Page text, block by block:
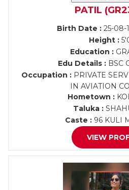
PATIL
Birth Date :25-08-
Height :
Education :
Edu Details :BSC
Occupation : PRIVATE
IN AVIATION
Hometown :
Taluka :
Caste : 96 KULI
VIEW